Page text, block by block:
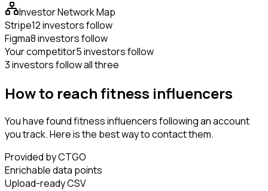
Investor Network Map
Stripe12 investors follow
Figma8 investors follow
Your competitor5 investors follow
3 investors follow all three
How to reach fitness influencers
You have found fitness influencers following an account
you track. Here is the best way to contact them.
Provided by CTGO
Enrichable data points
Upload-ready CSV